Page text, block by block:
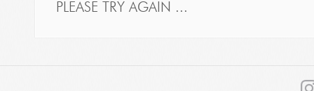
PLEASE TRY AGAIN ...